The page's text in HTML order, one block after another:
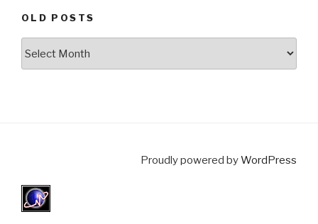
OLD POSTS
Proudly powered byWordPress